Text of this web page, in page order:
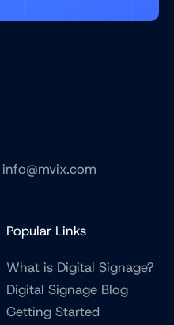
info@mvix.com
Popular Links
What is Digital Signage?
Digital Signage Blog
Getting Started